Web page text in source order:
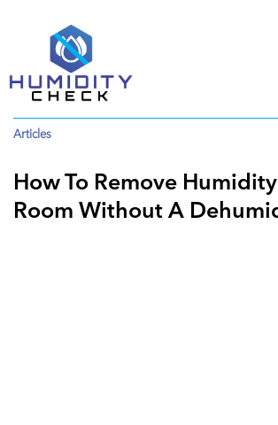
Articles
How To Remove
Room Without A